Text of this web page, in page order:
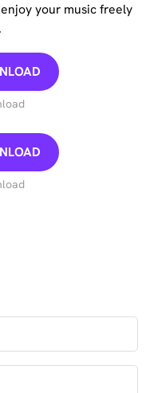
your music freely